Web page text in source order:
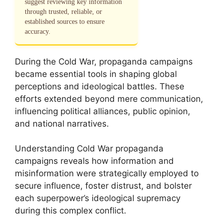
suggest reviewing key information
through trusted, reliable, or
established sources to ensure
accuracy.
During the Cold War, propaganda campaigns
became essential tools in shaping global
perceptions and ideological battles. These
efforts extended beyond mere communication,
influencing political alliances, public opinion,
and national narratives.
Understanding Cold War propaganda
campaigns reveals how information and
misinformation were strategically employed to
secure influence, foster distrust, and bolster
each superpower’s ideological supremacy
during this complex conflict.